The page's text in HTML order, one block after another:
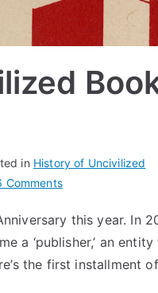
in History of Uncivilized
Commentson
of
Uncivilized
Books,
this year. In
a ‘publisher,’ an
the first installment